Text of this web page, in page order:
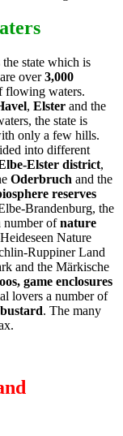
state which is
over3,000
flowing waters.
, Elster and the
the state is
only a few hills.
into different
Elster district,
Oderbruch and the
reserves
Brandenburg, the
number ofnature
Nature
Ruppiner Land
and the Märkische
game enclosures
lovers a number of
. The many